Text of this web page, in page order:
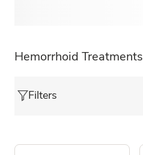
Hemorrhoid Treatments
Filters